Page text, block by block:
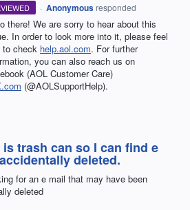
· Anonymous responded
there! We are sorry to hear about this
In order to look more into it, please feel
to check help.aol.com. For further
you can also reach us on
(AOL Customer Care)
(@AOLSupportHelp).
is trash can so I can find e
deleted.
for an e mail that may have been
deleted